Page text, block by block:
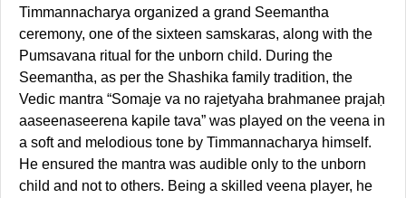
Timmannacharya organized a grand Seemantha
ceremony, one of the sixteen samskaras, along with the
Pumsavana ritual for the unborn child. During the
Seemantha, as per the Shashika family tradition, the
Vedic mantra “Somaje va no rajetyaha brahmanee prajaḥ
aaseenaseerena kapile tava” was played on the veena in
a soft and melodious tone by Timmannacharya himself.
He ensured the mantra was audible only to the unborn
child and not to others. Being a skilled veena player, he